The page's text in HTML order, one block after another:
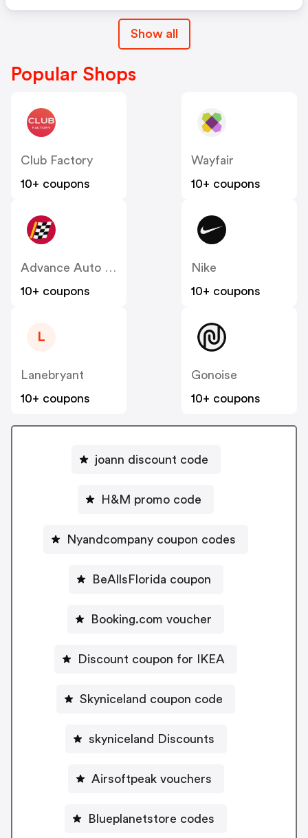
Show all
Popular Shops
Club Factory
10+ coupons
Wayfair
10+ coupons
Advance Auto Parts
10+ coupons
Nike
10+ coupons
L
Lanebryant
10+ coupons
Gonoise
10+ coupons
joann discount code
H&M promo code
Nyandcompany coupon codes
BeAllsFlorida coupon
Booking.com voucher
Discount coupon for IKEA
Skyniceland coupon code
skyniceland Discounts
Airsoftpeak vouchers
Blueplanetstore codes